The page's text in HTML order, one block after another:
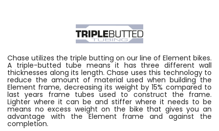
Chase utilizes the triple butting on our line of Element bikes.
A triple-butted tube means it has three different wall
thicknesses along its length. Chase uses this technology to
reduce the amount of material used when building the
Element frame, decreasing its weight by 15% compared to
last years frame tubes used to construct the frame.
Lighter where it can be and stiffer where it needs to be
means no excess weight on the bike that gives you an
advantage with the Element frame and against the
completion.